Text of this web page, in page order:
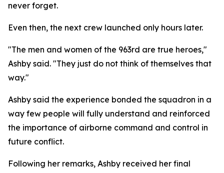
never forget.
Even then, the next crew launched only hours later.
"The men and women of the 963rd are true heroes,"
Ashby said. "They just do not think of themselves that
way."
Ashby said the experience bonded the squadron in a
way few people will fully understand and reinforced
the importance of airborne command and control in
future conflict.
Following her remarks, Ashby received her final